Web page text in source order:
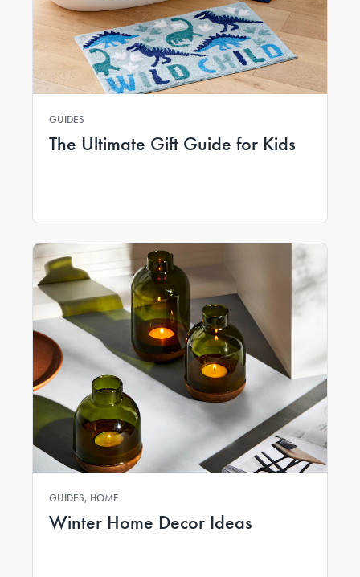
GUIDES
The Ultimate Gift Guide for Kids
GUIDES, HOME
Winter Home Decor Ideas